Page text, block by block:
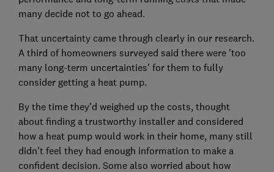
many decide not to go ahead.
That uncertainty came through clearly in our research.
A third of homeowners surveyed said there were 'too
many long-term uncertainties' for them to fully
consider getting a heat pump.
By the time they'd weighed up the costs, thought
about finding a trustworthy installer and considered
how a heat pump would work in their home, many still
didn't feel they had enough information to make a
confident decision. Some also worried about how